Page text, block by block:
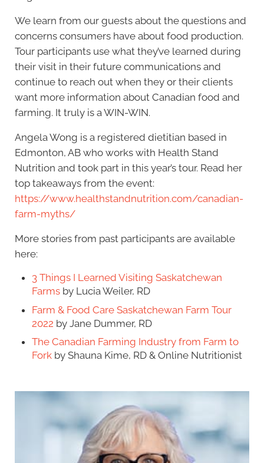
We learn from our guests about the questions and
concerns consumers have about food production.
Tour participants use what they’ve learned during
their visit in their future communications and
continue to reach out when they or their clients
want more information about Canadian food and
farming. It truly is a WIN-WIN.
Angela Wong is a registered dietitian based in
Edmonton, AB who works with Health Stand
Nutrition and took part in this year’s tour. Read her
top takeaways from the event:
https://www.healthstandnutrition.com/canadian-
farm-myths/
More stories from past participants are available
here:
3 Things I Learned Visiting Saskatchewan
Farms by Lucia Weiler, RD
Farm & Food Care Saskatchewan Farm Tour
2022 by Jane Dummer, RD
The Canadian Farming Industry from Farm to
Fork by Shauna Kime, RD & Online Nutritionist